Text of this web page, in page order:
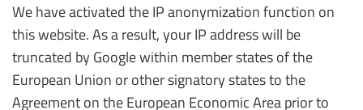
We have activated the IP anonymization function on
this website. As a result, your IP address will be
truncated by Google within member states of the
European Union or other signatory states to the
Agreement on the European Economic Area prior to